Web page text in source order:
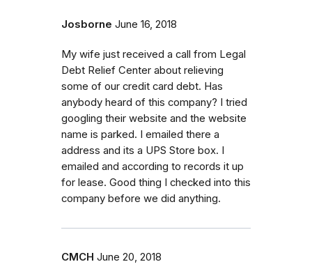
Josborne June 16, 2018
My wife just received a call from Legal
Debt Relief Center about relieving
some of our credit card debt. Has
anybody heard of this company? I tried
googling their website and the website
name is parked. I emailed there a
address and its a UPS Store box. I
emailed and according to records it up
for lease. Good thing I checked into this
company before we did anything.
CMCH June 20, 2018